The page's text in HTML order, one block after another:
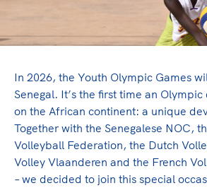
Paralympic Games
Game Changer project
NOC*NSF contributes to a world of
discrimination has no place, and
understanding, friendship,
are key. Through the social project
In 2026, the Youth Olympic Games
Senegal. It’s the first time an
on the African continent: a unique
Together with the Senegalese NOC,
Volleyball Federation, the Dutch
Volley Vlaanderen and the French
– we decided to join this special